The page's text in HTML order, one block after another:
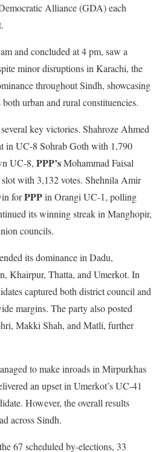
Alliance (GDA) each
and concluded at 4 pm, saw a
minor disruptions in Karachi, the
throughout Sindh, showcasing
urban and rural constituencies.
key victories. Shahroze Ahmed
in UC-8 Sohrab Goth with 1,790
UC-8, PPP’sMohammad Faisal
with 3,132 votes. Shehnila Amir
forPPPin Orangi UC-1, polling
its winning streak in Manghopir,
councils.
its dominance in Dadu,
Khairpur, Thatta, and Umerkot. In
captured both district council and
margins. The party also posted
Makki Shah, and Matli, further
to make inroads in Mirpurkhas
an upset in Umerkot’s UC-41
However, the overall results
across Sindh.
67 scheduled by-elections, 33